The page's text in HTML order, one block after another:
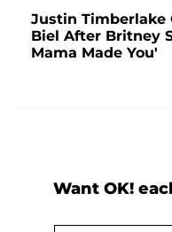
Justin Timberlake
Biel After Britney
Mama Made You'
Want OK!